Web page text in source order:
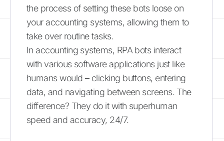
the process of setting these bots loose on
your accounting systems, allowing them to
take over routine tasks.
In accounting systems, RPA bots interact
with various software applications just like
humans would – clicking buttons, entering
data, and navigating between screens. The
difference? They do it with superhuman
speed and accuracy, 24/7.